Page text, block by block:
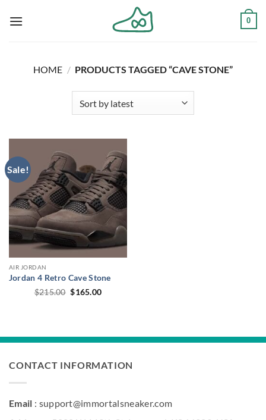
0
HOME / PRODUCTS TAGGED “CAVE STONE”
Sale!
AIR JORDAN
Jordan 4 Retro Cave Stone
$215.00 Original
price
$165.00Current
CONTACT INFORMATION
Email : support@immortalsneaker.com